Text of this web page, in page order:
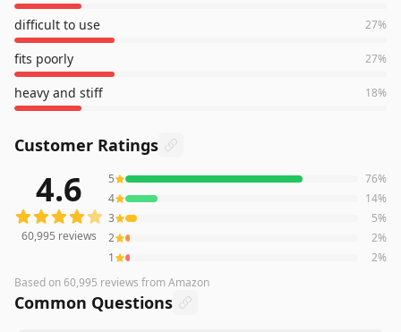
difficult to use 27%
fits poorly 27%
heavy and stiff 18%
Customer Ratings
60,995 reviews averaging4.6out of 5 starsfrom Amazon
4.6
60,995 reviews
5 76%
4
14%
3
5%
2
2%
1
2%
Based on60,995 reviews from Amazon
Common Questions